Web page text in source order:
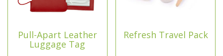
Pull-Apart Leather
Luggage Tag
Refresh Travel Pack